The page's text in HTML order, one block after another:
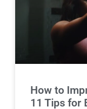
How to
11 Tips for